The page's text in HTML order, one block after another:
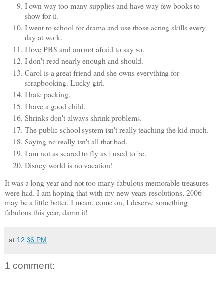
I own way too many supplies and have way few books to
show for it.
I went to school for drama and use those acting skills every
day at work.
I love PBS and am not afraid to say so.
I don't read nearly enough and should.
Carol is a great friend and she owns everything for
scrapbooking. Lucky girl.
I hate packing.
I have a good child.
Shrinks don't always shrink problems.
The public school system isn't really teaching the kid much.
Saying no really isn't all that bad.
I am not as scared to fly as I used to be.
Disney world is no vacation!
It was a long year and not too many fabulous memorable treasures
were had. I am hoping that with my new years resolutions, 2006
may be a little better. I mean, come on, I deserve something
fabulous this year, damn it!
at 12:36 PM
1 comment: